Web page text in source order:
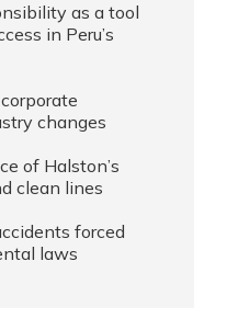
as a tool
in Peru’s
changes
of Halston’s
clean lines
forced
laws